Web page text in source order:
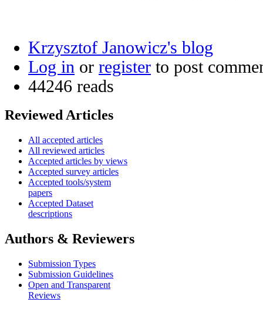
Krzysztof Janowicz's blog
Log in or register to post
44246 reads
Reviewed Articles
All accepted articles
All reviewed articles
Accepted articles by views
Accepted survey articles
Accepted tools/system
papers
Accepted Dataset
descriptions
Authors & Reviewers
Submission Types
Submission Guidelines
Open and Transparent
Reviews